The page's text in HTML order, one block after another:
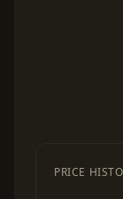
PRICE